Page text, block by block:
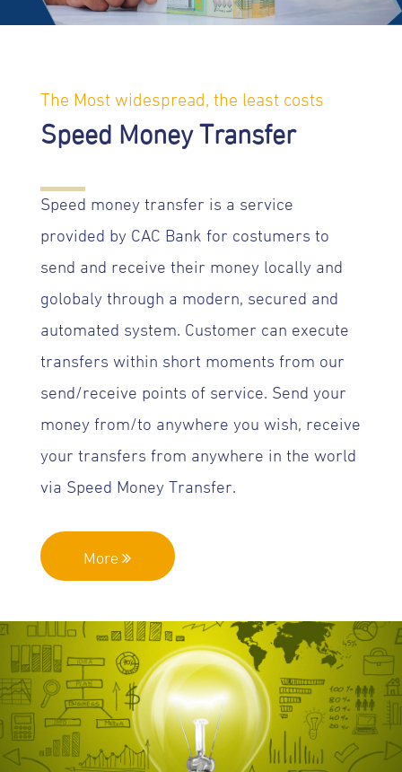
The Most widespread, the least costs
Speed Money Transfer
Speed money transfer is a service
provided by CAC Bank for costumers to
send and receive their money locally and
golobaly through a modern, secured and
automated system. Customer can execute
transfers within short moments from our
send/receive points of service. Send your
money from/to anywhere you wish, receive
your transfers from anywhere in the world
via Speed Money Transfer.
More